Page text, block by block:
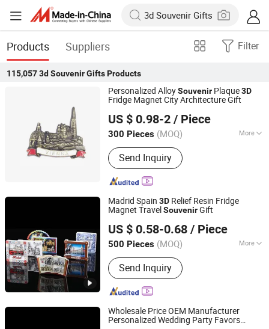
Products Suppliers Filter
115,057 3d Souvenir GiftsProducts
Personalized AlloySouvenir Plaque3D
Fridge Magnet City Architecture Gift
US $ 0.98-2 / Piece
300 Pieces (MOQ) More
Main Products:Ai Notebook, Business
Gift Sets, Beauty Products, Skincare
Products
Send Inquiry
Emliy International Trade (Lanzhou) Co., Ltd.
Gansu, China
Since 2026
Madrid Spain 3D Relief Resin Fridge
Magnet Travel SouvenirGift
US $ 0.58-0.68 / Piece
500 Pieces (MOQ) More
Suitable for :Female
Send Inquiry
Quanzhou Weibo Clothing Co., Ltd.
Fujian, China Since 2014
Wholesale Price OEM Manufacturer
Personalized Wedding Party Favors